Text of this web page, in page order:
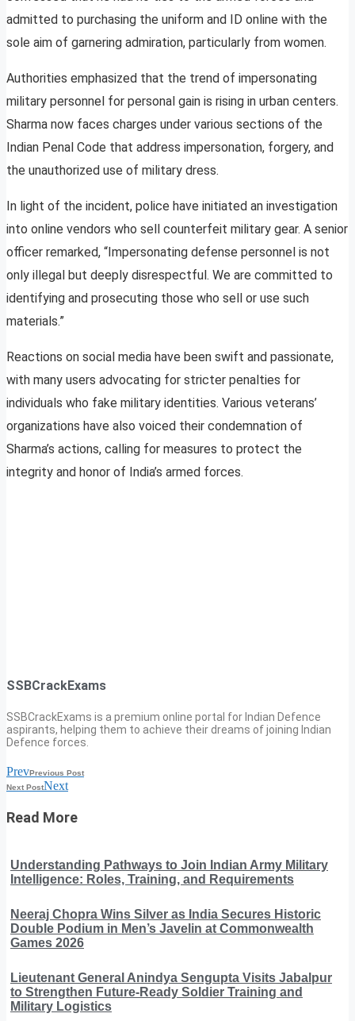
admitted to purchasing the uniform and ID online with the
sole aim of garnering admiration, particularly from women.
Authorities emphasized that the trend of impersonating
military personnel for personal gain is rising in urban centers.
Sharma now faces charges under various sections of the
Indian Penal Code that address impersonation, forgery, and
the unauthorized use of military dress.
In light of the incident, police have initiated an investigation
into online vendors who sell counterfeit military gear. A senior
officer remarked, “Impersonating defense personnel is not
only illegal but deeply disrespectful. We are committed to
identifying and prosecuting those who sell or use such
materials.”
Reactions on social media have been swift and passionate,
with many users advocating for stricter penalties for
individuals who fake military identities. Various veterans’
organizations have also voiced their condemnation of
Sharma’s actions, calling for measures to protect the
integrity and honor of India’s armed forces.
SSBCrackExams
SSBCrackExams is a premium online portal for Indian Defence
aspirants, helping them to achieve their dreams of joining Indian
Defence forces.
PrevPrevious Post
Next PostNext
Read More
Understanding Pathways to Join Indian Army Military
Intelligence: Roles, Training, and Requirements
Neeraj Chopra Wins Silver as India Secures Historic
Double Podium in Men’s Javelin at Commonwealth
Games 2026
Lieutenant General Anindya Sengupta Visits Jabalpur
to Strengthen Future-Ready Soldier Training and
Military Logistics